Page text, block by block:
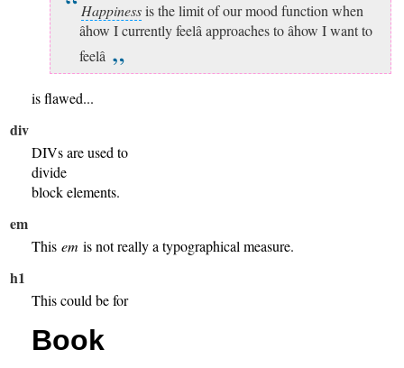
Happinessis the limit of our mood function when
âhow I currently feelâ approaches to âhow I want to
feelâ
is flawed...
div
DIVs are used to
divide
block elements.
em
This em is not really a typographical measure.
h1
This could be for
Book